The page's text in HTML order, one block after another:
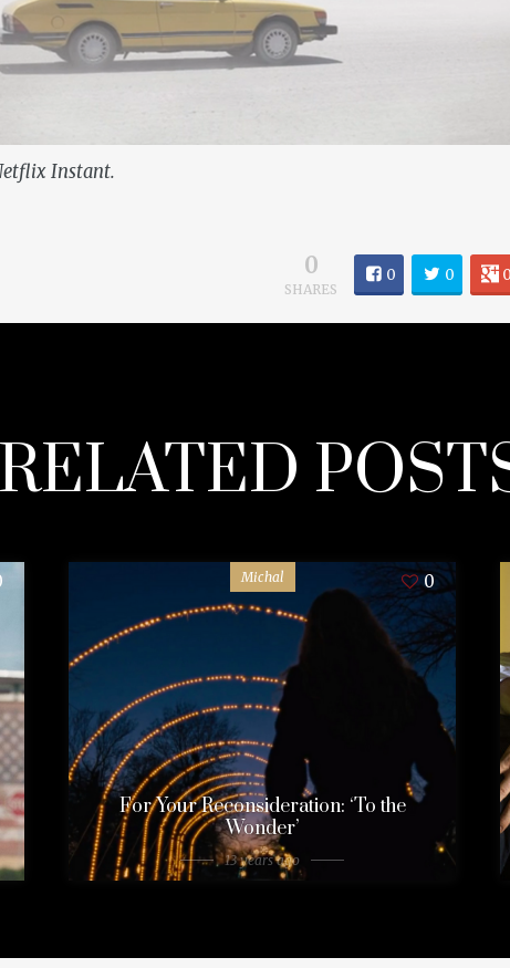
Instant.
0
SHARES
0 0
RELATED
Michal 0
For Your Reconsideration: ‘To the
Wonder’
13 years ago